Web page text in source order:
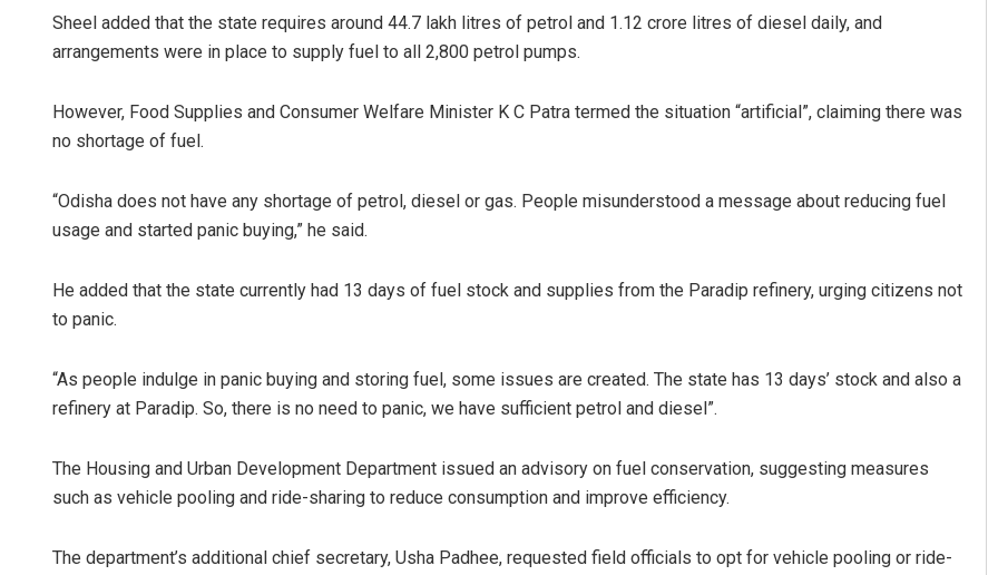
Sheel added that the state requires around 44.7 lakh litres of petrol and 1.12 crore litres of diesel daily, and
arrangements were in place to supply fuel to all 2,800 petrol pumps.
However, Food Supplies and Consumer Welfare Minister K C Patra termed the situation “artificial”, claiming there was
no shortage of fuel.
“Odisha does not have any shortage of petrol, diesel or gas. People misunderstood a message about reducing fuel
usage and started panic buying,” he said.
He added that the state currently had 13 days of fuel stock and supplies from the Paradip refinery, urging citizens not
to panic.
“As people indulge in panic buying and storing fuel, some issues are created. The state has 13 days’ stock and also a
refinery at Paradip. So, there is no need to panic, we have sufficient petrol and diesel”.
The Housing and Urban Development Department issued an advisory on fuel conservation, suggesting measures
such as vehicle pooling and ride-sharing to reduce consumption and improve efficiency.
The department’s additional chief secretary, Usha Padhee, requested field officials to opt for vehicle pooling or ride-